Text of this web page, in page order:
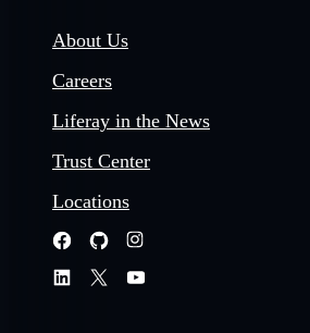
About Us
Careers
Liferay in the News
Trust Center
Locations